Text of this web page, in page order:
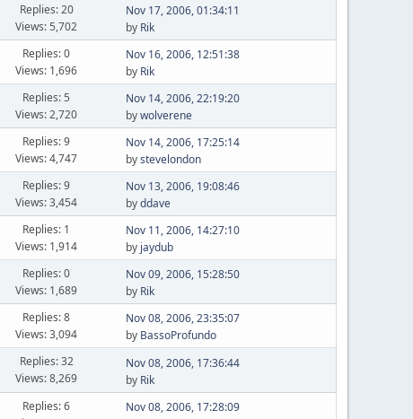
Replies: 20
Views: 5,702
Nov 17, 2006, 01:34:11
by Rik
Replies: 0
Views: 1,696
Nov 16, 2006, 12:51:38
by Rik
Replies: 5
Views: 2,720
Nov 14, 2006, 22:19:20
bywolverene
Replies: 9
Views: 4,747
Nov 14, 2006, 17:25:14
bystevelondon
Replies: 9
Views: 3,454
Nov 13, 2006, 19:08:46
byddave
Replies: 1
Views: 1,914
Nov 11, 2006, 14:27:10
by jaydub
Replies: 0
Views: 1,689
Nov 09, 2006, 15:28:50
by Rik
Replies: 8
Views: 3,094
Nov 08, 2006, 23:35:07
by BassoProfundo
Replies: 32
Views: 8,269
Nov 08, 2006, 17:36:44
by Rik
Replies: 6
Nov 08, 2006, 17:28:09